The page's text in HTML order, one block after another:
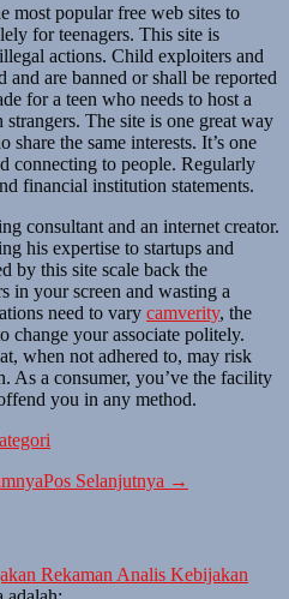
most popular free web sites to
for teenagers. This site is
actions. Child exploiters and
are banned or shall be reported
for a teen who needs to host a
The site is one great way
the same interests. It’s one
connecting to people. Regularly
financial institution statements.
consultant and an internet creator.
his expertise to startups and
by this site scale back the
in your screen and wasting a
need to vary camverity, the
change your associate politely.
when not adhered to, may risk
As a consumer, you’ve the facility
you in any method.
Pos Selanjutnya →
Rekaman Analis Kebijakan